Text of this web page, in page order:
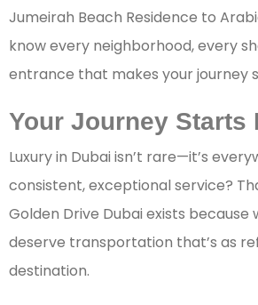
Jumeirah Beach Residence to
know every neighborhood, every
entrance that makes your journey
Your Journey Starts
Luxury in Dubai isn’t rare—it’s
consistent, exceptional service?
Golden Drive Dubai exists because
deserve transportation that’s as
destination.